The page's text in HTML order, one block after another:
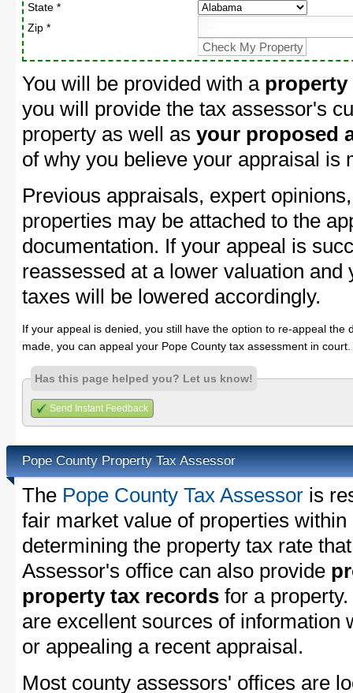
State *
Zip *
You will be provided with a property
you will provide the tax assessor's
property as well as your proposed
of why you believe your appraisal is
Previous appraisals, expert
properties may be attached to the
documentation. If your appeal is
reassessed at a lower valuation and
taxes will be lowered accordingly.
If your appeal is denied, you still have the option to re-appeal
made, you can appeal your Pope County tax assessment in court.
Has this page helped you? Let us know!
Send Instant Feedback
Pope County Property Tax Assessor
The Pope County Tax Assessor is
fair market value of properties
determining the property tax rate
Assessor's office can also provide
property tax records for a
are excellent sources of information
or appealing a recent appraisal.
Most county assessors' offices are